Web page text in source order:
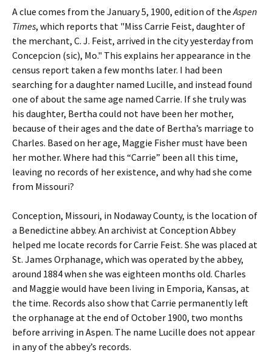
A clue comes from the January 5, 1900, edition of theAspen
Times, which reports that "Miss Carrie Feist, daughter of
the merchant, C. J. Feist, arrived in the city yesterday from
Concepcion (sic), Mo." This explains her appearance in the
census report taken a few months later. I had been
searching for a daughter named Lucille, and instead found
one of about the same age named Carrie. If she truly was
his daughter, Bertha could not have been her mother,
because of their ages and the date of Bertha’s marriage to
Charles. Based on her age, Maggie Fisher must have been
her mother. Where had this “Carrie” been all this time,
leaving no records of her existence, and why had she come
from Missouri?
Conception, Missouri, in Nodaway County, is the location of
a Benedictine abbey. An archivist at Conception Abbey
helped me locate records for Carrie Feist. She was placed at
St. James Orphanage, which was operated by the abbey,
around 1884 when she was eighteen months old. Charles
and Maggie would have been living in Emporia, Kansas, at
the time. Records also show that Carrie permanently left
the orphanage at the end of October 1900, two months
before arriving in Aspen. The name Lucille does not appear
in any of the abbey’s records.